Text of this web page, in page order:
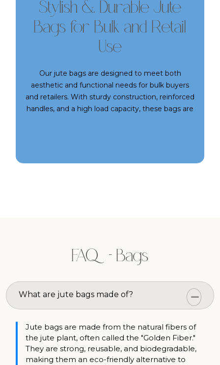
Stylish & Durable Jute
Bags for Bulk and Retail
Use
Our jute bags are designed to meet both
aesthetic and functional needs for bulk buyers
and retailers. With sturdy construction, reinforced
handles, and a high load capacity, these bags are
FAQ - Bags
What are jute bags made of?
Jute bags are made from the natural fibers of
the jute plant, often called the "Golden Fiber."
They are strong, reusable, and biodegradable,
making them an eco-friendly alternative to